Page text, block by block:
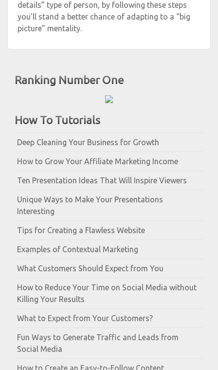
Ranking Number One
How To Tutorials
Deep Cleaning Your Business for Growth
How to Grow Your Affiliate Marketing Income
Ten Presentation Ideas That Will Inspire Viewers
Unique Ways to Make Your Presentations
Interesting
Tips for Creating a Flawless Website
Examples of Contextual Marketing
What Customers Should Expect from You
How to Reduce Your Time on Social Media without
Killing Your Results
What to Expect from Your Customers?
Fun Ways to Generate Traffic and Leads from
Social Media
How to Create an Easy-to-Follow Content
details” type of person, by following these steps
you’ll stand a better chance of adapting to a “big
picture” mentality.